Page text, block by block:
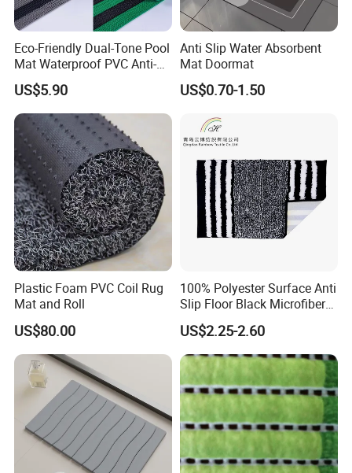
Eco-Friendly Dual-Tone Pool
Mat Waterproof PVC Anti-
Slip Flooring
US$5.90
Anti Slip Water Absorbent
Mat Doormat
US$0.70-1.50
Plastic Foam PVC Coil Rug
Mat and Roll
US$80.00
100% Polyester Surface Anti
Slip Floor Black Microfiber
Mat for Family
US$2.25-2.60